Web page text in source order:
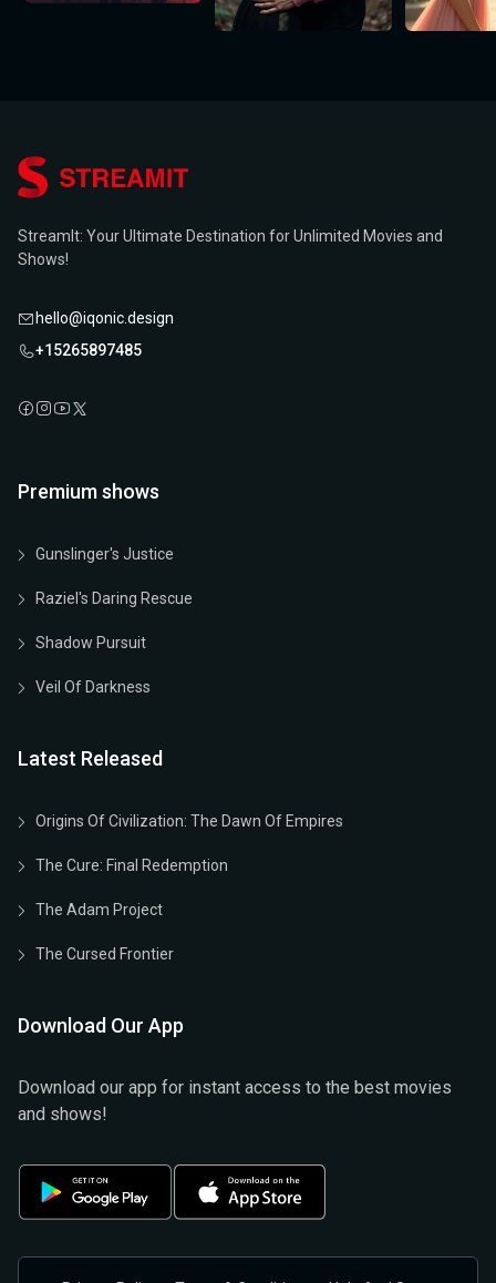
StreamIt: Your Ultimate Destination for Unlimited Movies and
Shows!
hello@iqonic.design
+15265897485
Premium shows
Gunslinger's Justice
Raziel's Daring Rescue
Shadow Pursuit
Veil Of Darkness
Latest Released
Origins Of Civilization: The Dawn Of Empires
The Cure: Final Redemption
The Adam Project
The Cursed Frontier
Download Our App
Download our app for instant access to the best movies
and shows!